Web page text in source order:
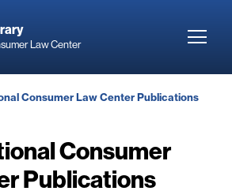
Law Center
Consumer Law Center Publications
Consumer
Publications